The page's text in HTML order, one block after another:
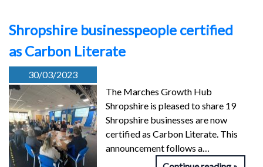
Shropshire businesspeople certified
as Carbon Literate
30/03/2023
The Marches Growth Hub
Shropshire is pleased to share 19
Shropshire businesses are now
certified as Carbon Literate. This
announcement follows a…